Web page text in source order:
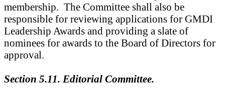
membership. The Committee shall also be
responsible for reviewing applications for GMDI
Leadership Awards and providing a slate of
nominees for awards to the Board of Directors for
approval.
Section 5.11. Editorial Committee.